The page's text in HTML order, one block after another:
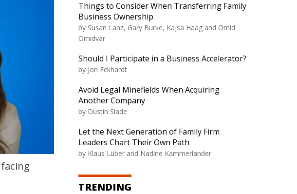
Things to Consider When Transferring Family
Business Ownership
by Susan Lanz, Gary Burke, Kajsa Haag and Omid
Omidvar
Should I Participate in a Business Accelerator?
by Jon Eckhardt
Avoid Legal Minefields When Acquiring
Another Company
by Dustin Slade
Let the Next Generation of Family Firm
Leaders Chart Their Own Path
by Klaus Lüber and Nadine Kammerlander
TRENDING